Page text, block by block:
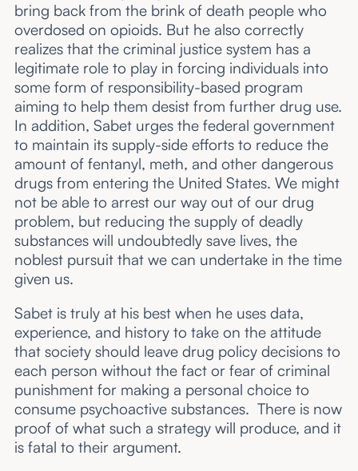
bring back from the brink of death people who
overdosed on opioids. But he also correctly
realizes that the criminal justice system has a
legitimate role to play in forcing individuals into
some form of responsibility-based program
aiming to help them desist from further drug use.
In addition, Sabet urges the federal government
to maintain its supply-side efforts to reduce the
amount of fentanyl, meth, and other dangerous
drugs from entering the United States. We might
not be able to arrest our way out of our drug
problem, but reducing the supply of deadly
substances will undoubtedly save lives, the
noblest pursuit that we can undertake in the time
given us.
Sabet is truly at his best when he uses data,
experience, and history to take on the attitude
that society should leave drug policy decisions to
each person without the fact or fear of criminal
punishment for making a personal choice to
consume psychoactive substances. There is now
proof of what such a strategy will produce, and it
is fatal to their argument.